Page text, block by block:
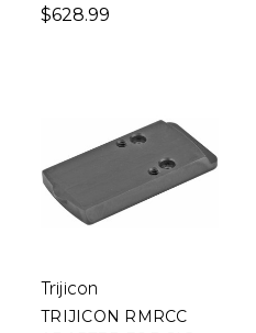
$628.99
Trijicon
TRIJICON RMRCC